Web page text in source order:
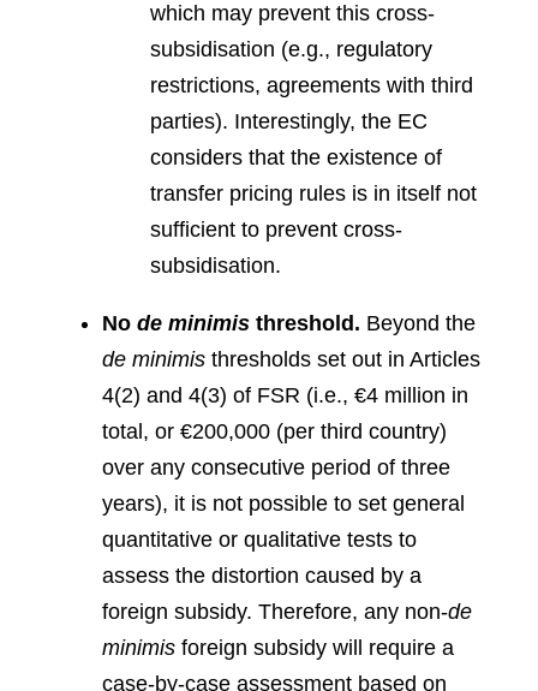
which may prevent this cross-
subsidisation (e.g., regulatory
restrictions, agreements with third
parties). Interestingly, the EC
considers that the existence of
transfer pricing rules is in itself not
sufficient to prevent cross-
subsidisation.
No de minimis threshold. Beyond the
de minimis thresholds set out in Articles
4(2) and 4(3) of FSR (i.e., €4 million in
total, or €200,000 (per third country)
over any consecutive period of three
years), it is not possible to set general
quantitative or qualitative tests to
assess the distortion caused by a
foreign subsidy. Therefore, any non-de
minimis foreign subsidy will require a
case-by-case assessment based on